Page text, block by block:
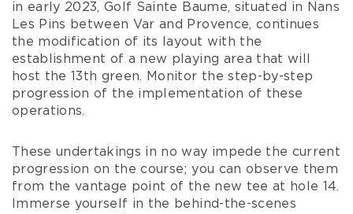
in early 2023, Golf Sainte Baume, situated in Nans
Les Pins between Var and Provence, continues
the modification of its layout with the
establishment of a new playing area that will
host the 13th green. Monitor the step-by-step
progression of the implementation of these
operations.
These undertakings in no way impede the current
progression on the course; you can observe them
from the vantage point of the new tee at hole 14.
Immerse yourself in the behind-the-scenes